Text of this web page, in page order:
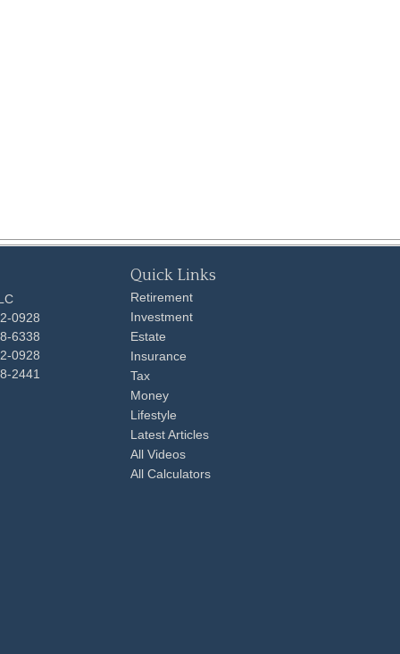
0928
6338
0928
2441
Quick Links
Retirement
Investment
Estate
Insurance
Tax
Money
Lifestyle
Latest Articles
All Videos
All Calculators